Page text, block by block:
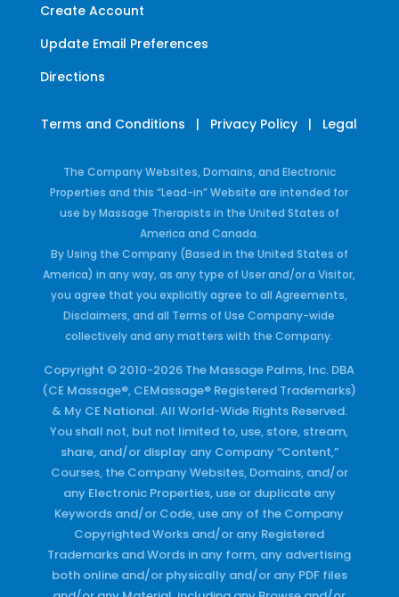
Create Account
Update Email Preferences
Directions
Terms and Conditions | Privacy Policy | Legal
The Company Websites, Domains, and Electronic
Properties and this “Lead-in” Website are intended for
use by Massage Therapists in the United States of
America and Canada.
By Using the Company (Based in the United States of
America) in any way, as any type of User and/or a Visitor,
you agree that you explicitly agree to all Agreements,
Disclaimers, and all Terms of Use Company-wide
collectively and any matters with the Company.
Copyright © 2010-2026 The Massage Palms, Inc. DBA
(CE Massage®, CEMassage® Registered Trademarks)
& My CE National. All World-Wide Rights Reserved.
You shall not, but not limited to, use, store, stream,
share, and/or display any Company “Content,”
Courses, the Company Websites, Domains, and/or
any Electronic Properties, use or duplicate any
Keywords and/or Code, use any of the Company
Copyrighted Works and/or any Registered
Trademarks and Words in any form, any advertising
both online and/or physically and/or any PDF files